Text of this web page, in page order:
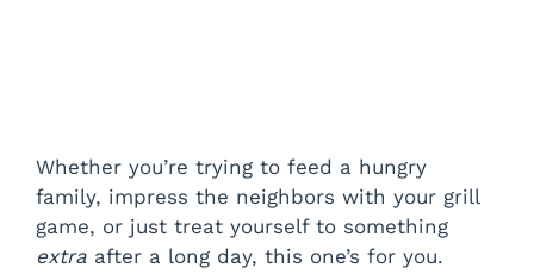
Whether you’re trying to feed a hungry
family, impress the neighbors with your grill
game, or just treat yourself to something
extra after a long day, this one’s for you.